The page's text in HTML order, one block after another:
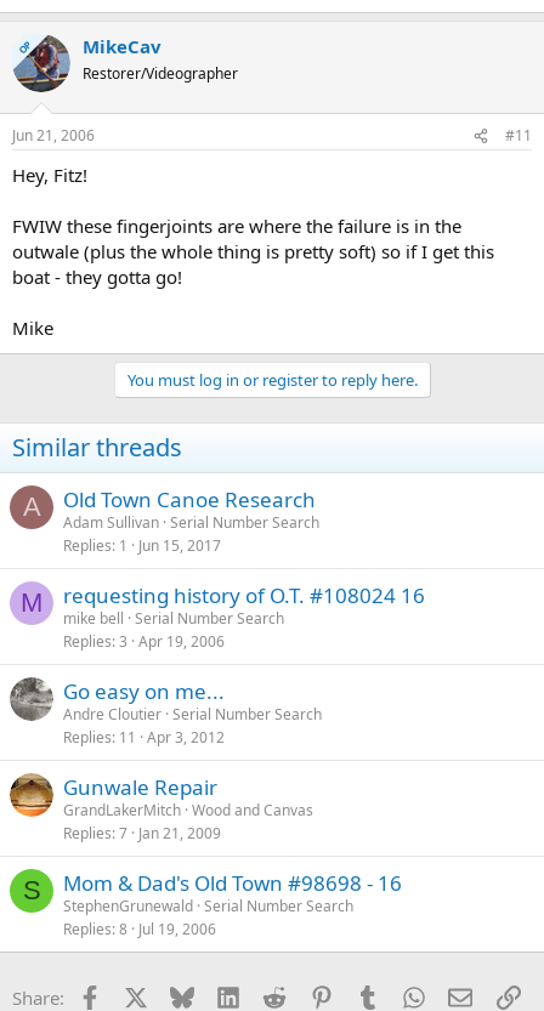
OP MikeCav
Restorer/Videographer
Jun 21, 2006 #11
Hey, Fitz!
FWIW these fingerjoints are where the failure is in the
outwale (plus the whole thing is pretty soft) so if I get this
boat - they gotta go!
Mike
You must log in or register to reply here.
Similar threads
A Old Town Canoe Research
Adam Sullivan Serial Number Search
Replies 1 Jun 15, 2017
M requesting history of O.T. #108024 16
mike bell Serial Number Search
Replies 3 Apr 19, 2006
Go easy on me...
Andre Cloutier Serial Number Search
Replies 11 Apr 3, 2012
Gunwale Repair
GrandLakerMitch Wood and Canvas
Replies 7 Jan 21, 2009
S Mom & Dad's Old Town #98698 - 16
StephenGrunewald Serial Number Search
Replies 8 Jul 19, 2006
Share: Facebook Bluesky LinkedInReddit PinterestTumblrWhatsApp
Email